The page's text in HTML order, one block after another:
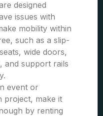
designed
issues with
mobility within
such as a slip-
wide doors,
and support rails
event or
project, make it
by renting